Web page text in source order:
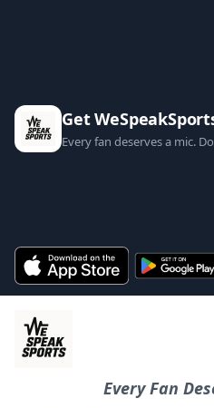
Get
Every fan deserves a mic.
Every Fan